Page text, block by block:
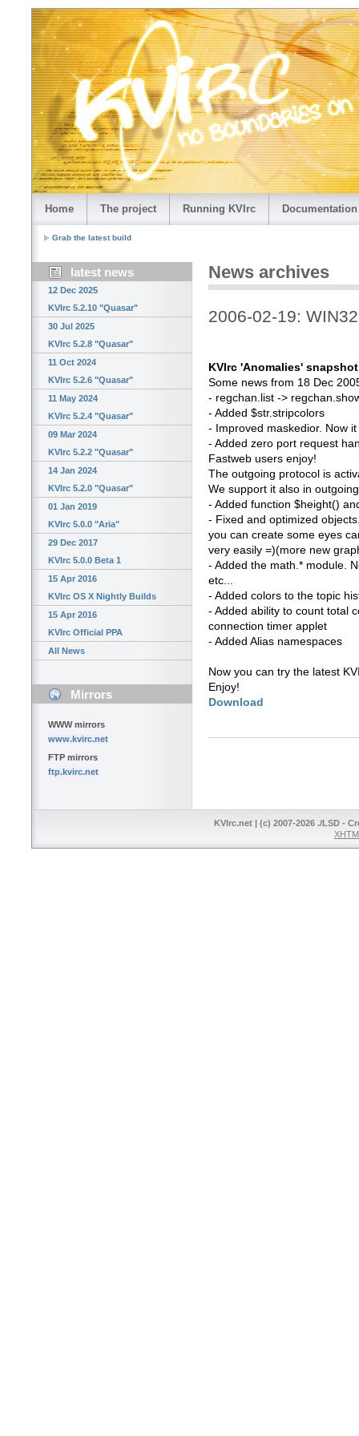
Home The project Running KVIrc Documentation
Grab the latest build
latest news
12 Dec 2025
KVIrc 5.2.10 "Quasar"
30 Jul 2025
KVIrc 5.2.8 "Quasar"
11 Oct 2024
KVIrc 5.2.6 "Quasar"
11 May 2024
KVIrc 5.2.4 "Quasar"
09 Mar 2024
KVIrc 5.2.2 "Quasar"
14 Jan 2024
KVIrc 5.2.0 "Quasar"
01 Jan 2019
KVIrc 5.0.0 "Aria"
29 Dec 2017
KVIrc 5.0.0 Beta 1
15 Apr 2016
KVIrc OS X Nightly Builds
15 Apr 2016
KVIrc Official PPA
All News
Mirrors
WWW mirrors
www.kvirc.net
FTP mirrors
ftp.kvirc.net
News archives
2006-02-19:
KVIrc 'Anomalies'
Some news from 18 Dec
- regchan.list ->
- Added $str.stripcolors
- Improved maskedior. Now
- Added zero port request
Fastweb users enjoy!
The outgoing protocol is
We support it also in
- Added function $height()
- Fixed and optimized
you can create some eyes
very easily =)(more new
- Added the math.* module.
etc...
- Added colors to the topic
- Added ability to count total
connection timer applet
- Added Alias namespaces
Now you can try the latest
Enjoy!
Download
KVIrc.net | (c) 2007-2026 ./LSD -